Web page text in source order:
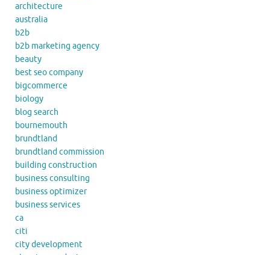
architecture
australia
b2b
b2b marketing agency
beauty
best seo company
bigcommerce
biology
blog search
bournemouth
brundtland
brundtland commission
building construction
business consulting
business optimizer
business services
ca
citi
city development